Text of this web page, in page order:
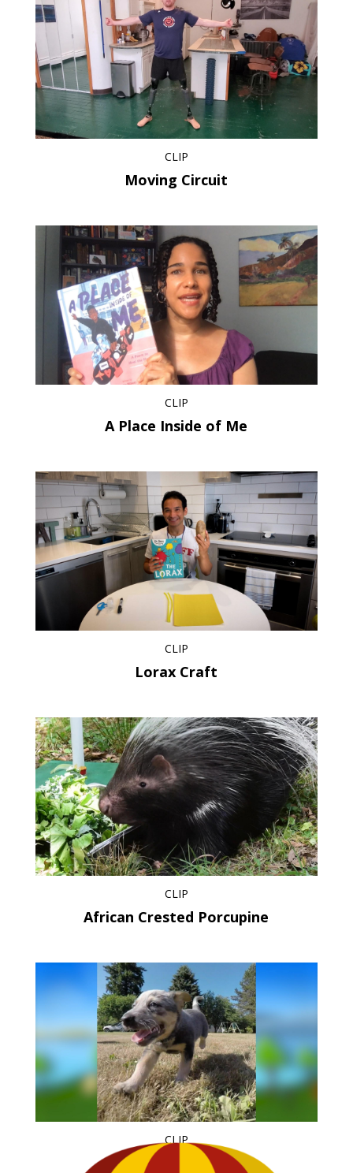
CLIP
Moving Circuit
CLIP
A Place Inside of Me
CLIP
Lorax Craft
CLIP
African Crested Porcupine
CLIP
Puppies at Play